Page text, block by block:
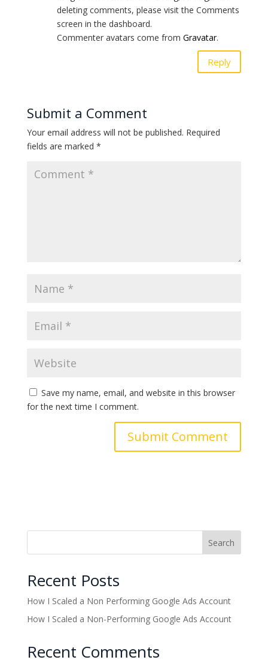
deleting comments, please visit the Comments
screen in the dashboard.
Commenter avatars come from Gravatar.
Reply
Submit a Comment
Your email address will not be published. Required
fields are marked *
Save my name, email, and website in this browser
for the next time I comment.
Search
Recent Posts
How I Scaled a Non Performing Google Ads Account
How I Scaled a Non-Performing Google Ads Account
Recent Comments